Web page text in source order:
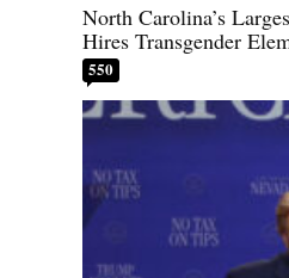
North Carolina’s
Hires Transgender
550